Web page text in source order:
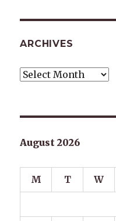
ARCHIVES
Archives
August 2026
M T W